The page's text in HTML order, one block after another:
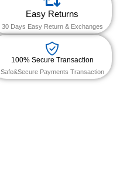
Easy Returns
30 Days Easy Return & Exchanges
100% Secure Transaction
Safe&Secure Payments Transaction